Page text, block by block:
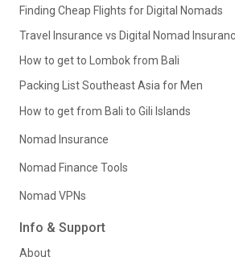
Finding Cheap Flights for Digital Nomads
Travel Insurance vs Digital Nomad
How to get to Lombok from Bali
Packing List Southeast Asia for Men
How to get from Bali to Gili Islands
Nomad Insurance
Nomad Finance Tools
Nomad VPNs
Info & Support
About